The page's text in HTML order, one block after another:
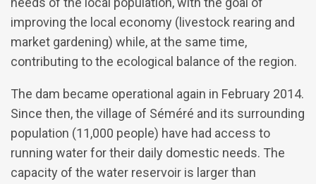
improving the local economy (livestock rearing and
market gardening) while, at the same time,
contributing to the ecological balance of the region.
The dam became operational again in February 2014.
Since then, the village of Séméré and its surrounding
population (11,000 people) have had access to
running water for their daily domestic needs. The
capacity of the water reservoir is larger than